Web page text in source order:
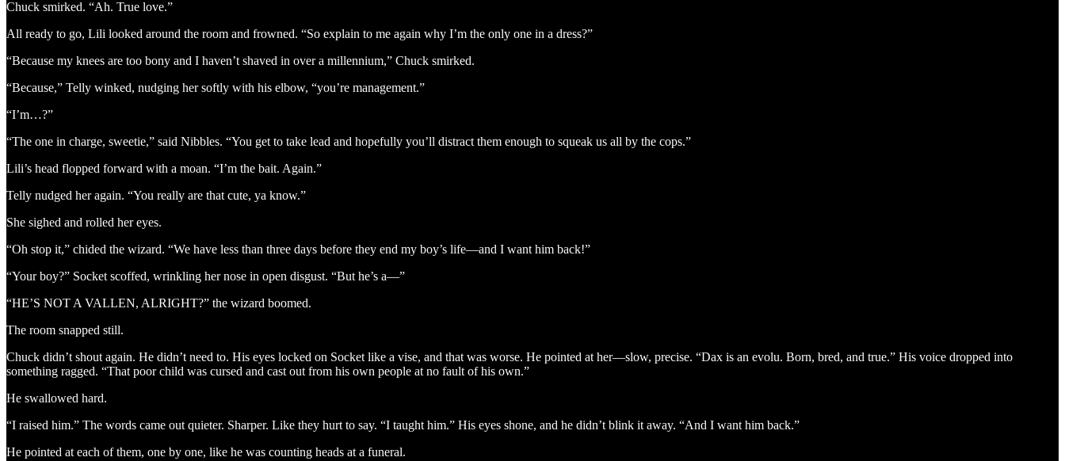
Chuck smirked. “Ah. True love.”
All ready to go, Lili looked around the room and frowned. “So explain to me again why I’m the only one in a dress?”
“Because my knees are too bony and I haven’t shaved in over a millennium,” Chuck smirked.
“Because,” Telly winked, nudging her softly with his elbow, “you’re management.”
“I’m…?”
“The one in charge, sweetie,” said Nibbles. “You get to take lead and hopefully you’ll distract them enough to squeak us all by the cops.”
Lili’s head flopped forward with a moan. “I’m the bait. Again.”
Telly nudged her again. “You really are that cute, ya know.”
She sighed and rolled her eyes.
“Oh stop it,” chided the wizard. “We have less than three days before they end my boy’s life—and I want him back!”
“Your boy?” Socket scoffed, wrinkling her nose in open disgust. “But he’s a—”
“HE’S NOT A VALLEN, ALRIGHT?” the wizard boomed.
The room snapped still.
Chuck didn’t shout again. He didn’t need to. His eyes locked on Socket like a vise, and that was worse. He pointed at her—slow, precise. “Dax is an evolu. Born, bred, and true.” His voice dropped into
something ragged. “That poor child was cursed and cast out from his own people at no fault of his own.”
He swallowed hard.
“I raised him.” The words came out quieter. Sharper. Like they hurt to say. “I taught him.” His eyes shone, and he didn’t blink it away. “And I want him back.”
He pointed at each of them, one by one, like he was counting heads at a funeral.